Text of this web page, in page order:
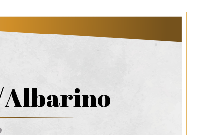
Albarino